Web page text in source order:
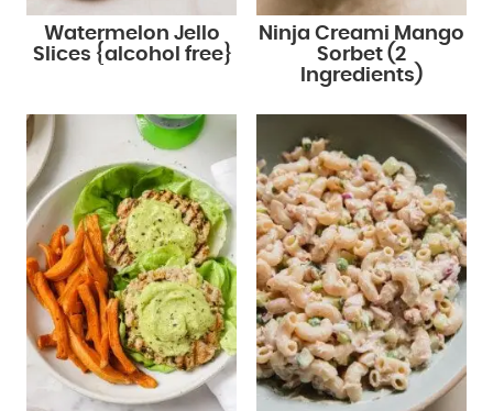
Watermelon Jello
Slices {alcohol free}
Ninja Creami Mango
Sorbet (2
Ingredients)